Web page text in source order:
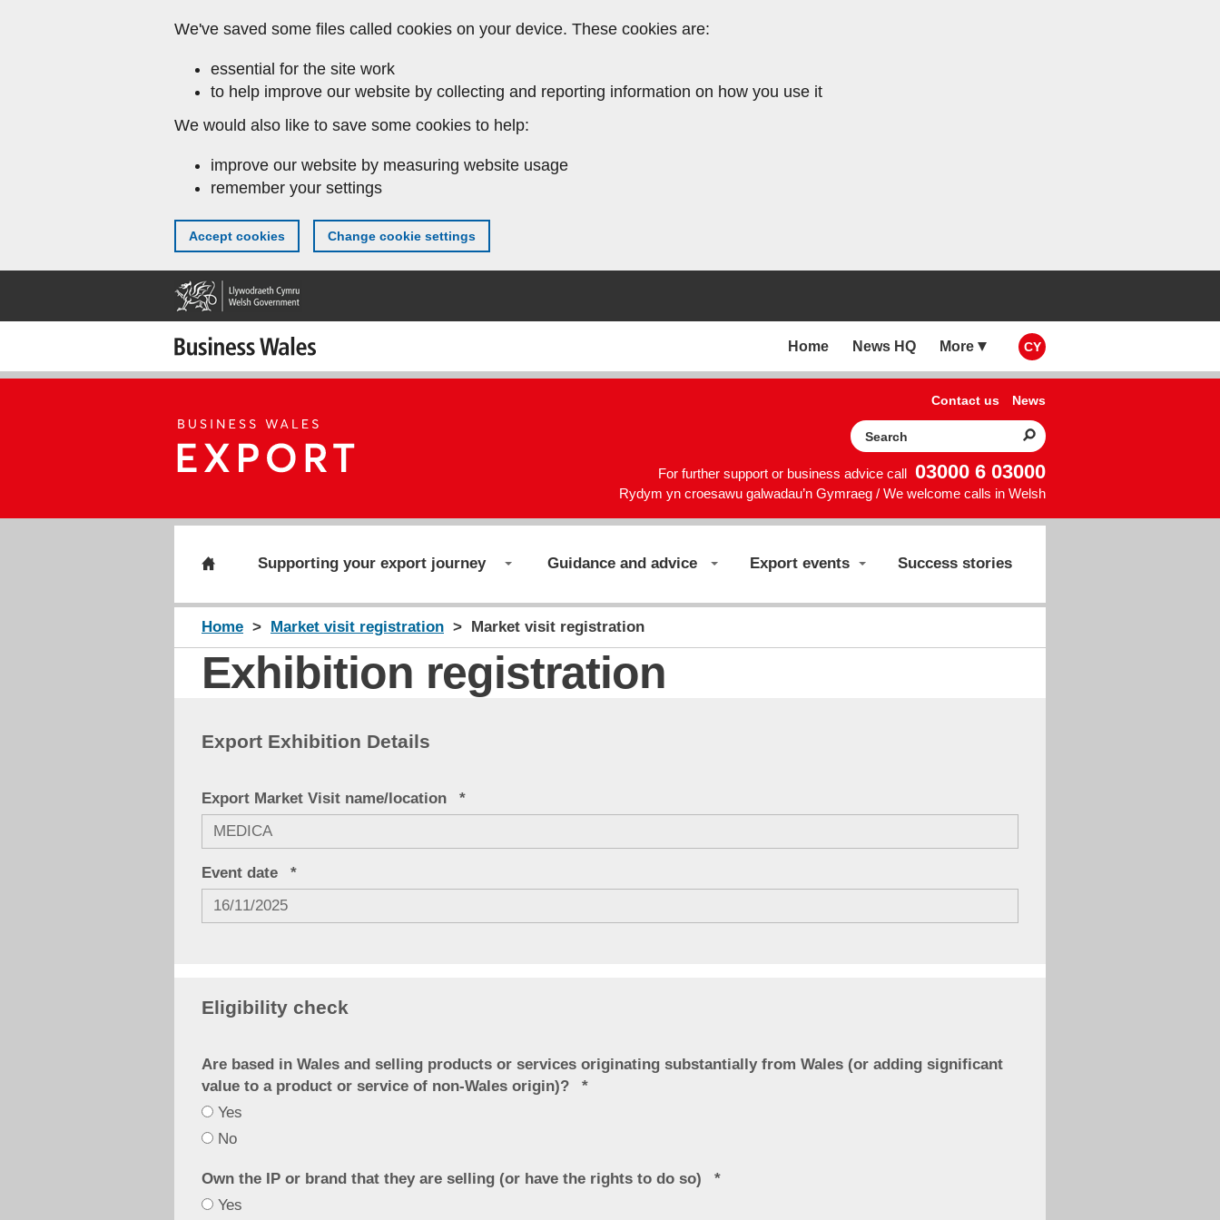
We've saved some files called cookies on your device. These cookies are:
essential for the site work
to help improve our website by collecting and reporting information on how you use it
We would also like to save some cookies to help:
improve our website by measuring website usage
remember your settings
Accept cookies Change cookie settings
CY
Home News HQ More
Contact us News
For further support or business advice call 03000 6 03000
Rydym yn croesawu galwadau’n Gymraeg / We welcome calls in Welsh
Supporting your export journey Guidance and advice Export events Success stories
Home Market visit registration Market visit registration
Exhibition registration
Export Exhibition Details
Export Market Visit name/location
Event date
Eligibility check
Are based in Wales and selling products or services originating substantially from Wales (or adding significant
value to a product or service of non-Wales origin)?
Are
based
in
Wales
Yes
No
Own the IP or brand that they are selling (or have the rights to do so)
Own
Yes